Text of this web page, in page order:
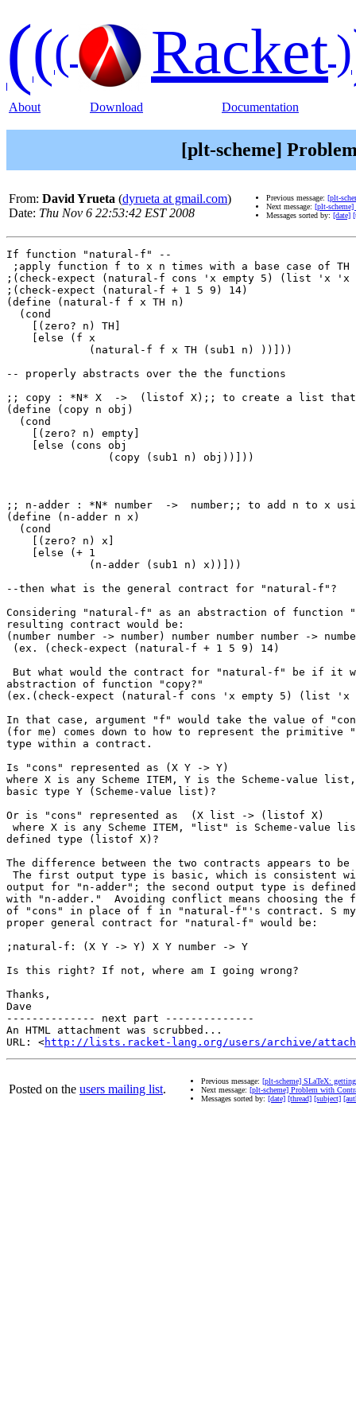
((( Racket)
About Download Documentation
[plt-scheme]
From: David Yrueta (dyrueta at gmail.com)
Date: Thu Nov 6 22:53:42 EST 2008
Previous message: [plt-
Next message: [plt-
Messages sorted by: [date]
If function "natural-f" --
;apply function f to x n times with a base case of TH
;(check-expect (natural-f cons 'x empty 5) (list 'x
;(check-expect (natural-f + 1 5 9) 14)
(define (natural-f f x TH n)
  (cond
    [(zero? n) TH]
    [else (f x
             (natural-f f x TH (sub1 n) ))]))
-- properly abstracts over the the functions
;; copy : *N* X  ->  (listof X);; to create a list that
(define (copy n obj)
  (cond
    [(zero? n) empty]
    [else (cons obj
                (copy (sub1 n) obj))]))
;; n-adder : *N* number  ->  number;; to add n to x
(define (n-adder n x)
  (cond
    [(zero? n) x]
    [else (+ 1
             (n-adder (sub1 n) x))]))
--then what is the general contract for "natural-f"?
Considering "natural-f" as an abstraction of function
resulting contract would be:
(number number -> number) number number number ->
(ex. (check-expect (natural-f + 1 5 9) 14)
But what would the contract for "natural-f" be if it
abstraction of function "copy?"
(ex.(check-expect (natural-f cons 'x empty 5) (list
In that case, argument "f" would take the value of
(for me) comes down to how to represent the primitive
type within a contract.
Is "cons" represented as (X Y -> Y)
where X is any Scheme ITEM, Y is the Scheme-value
basic type Y (Scheme-value list)?
Or is "cons" represented as  (X list -> (listof X)
where X is any Scheme ITEM, "list" is Scheme-value
defined type (listof X)?
The difference between the two contracts appears to
The first output type is basic, which is consistent
output for "n-adder"; the second output type is
with "n-adder."  Avoiding conflict means choosing the
of "cons" in place of f in "natural-f"'s contract. S
proper general contract for "natural-f" would be:
;natural-f: (X Y -> Y) X Y number -> Y
Is this right? If not, where am I going wrong?
Thanks,
Dave
-------------- next part --------------
An HTML attachment was scrubbed...
URL: <http://lists.racket-lang.org/users/archive/
Posted on the users mailing list.
Previous message: [plt-scheme] SLaTeX:
Next message: [plt-scheme] Problem with
Messages sorted by: [date] [thread] [subject]